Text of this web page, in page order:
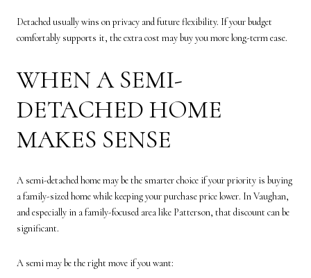
Detached usually wins on privacy and future flexibility. If your budget
comfortably supports it, the extra cost may buy you more long-term ease.
WHEN A SEMI-
DETACHED HOME
MAKES SENSE
A semi-detached home may be the smarter choice if your priority is buying
a family-sized home while keeping your purchase price lower. In Vaughan,
and especially in a family-focused area like Patterson, that discount can be
significant.
A semi may be the right move if you want: